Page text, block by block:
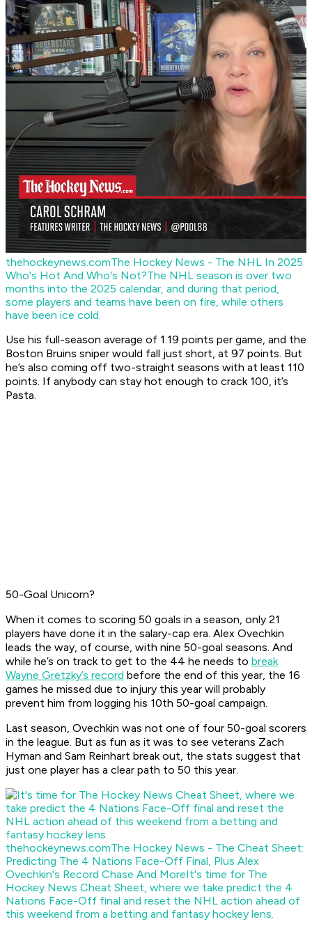
thehockeynews.comThe Hockey News - The NHL In 2025:
Who's Hot And Who's Not?The NHL season is over two
months into the 2025 calendar, and during that period,
some players and teams have been on fire, while others
have been ice cold.
Use his full-season average of 1.19 points per game, and the
Boston Bruins sniper would fall just short, at 97 points. But
he’s also coming off two-straight seasons with at least 110
points. If anybody can stay hot enough to crack 100, it’s
Pasta.
50-Goal Unicorn?
When it comes to scoring 50 goals in a season, only 21
players have done it in the salary-cap era. Alex Ovechkin
leads the way, of course, with nine 50-goal seasons. And
while he’s on track to get to the 44 he needs to break
Wayne Gretzky’s record before the end of this year, the 16
games he missed due to injury this year will probably
prevent him from logging his 10th 50-goal campaign.
Last season, Ovechkin was not one of four 50-goal scorers
in the league. But as fun as it was to see veterans Zach
Hyman and Sam Reinhart break out, the stats suggest that
just one player has a clear path to 50 this year.
thehockeynews.comThe Hockey News - The Cheat Sheet:
Predicting The 4 Nations Face-Off Final, Plus Alex
Ovechkin's Record Chase And MoreIt's time for The
Hockey News Cheat Sheet, where we take predict the 4
Nations Face-Off final and reset the NHL action ahead of
this weekend from a betting and fantasy hockey lens.